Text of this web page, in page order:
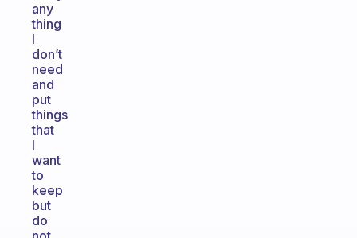
any
thing
I
don’t
need
and
put
things
that
I
want
to
keep
but
do